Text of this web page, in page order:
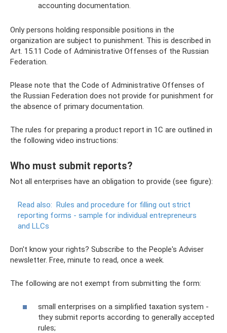
accounting documentation.
Only persons holding responsible positions in the
organization are subject to punishment. This is described in
Art. 15.11 Code of Administrative Offenses of the Russian
Federation.
Please note that the Code of Administrative Offenses of
the Russian Federation does not provide for punishment for
the absence of primary documentation.
The rules for preparing a product report in 1C are outlined in
the following video instructions:
Who must submit reports?
Not all enterprises have an obligation to provide (see figure):
Read also: Rules and procedure for filling out strict
reporting forms - sample for individual entrepreneurs
and LLCs
Don't know your rights? Subscribe to the People's Adviser
newsletter. Free, minute to read, once a week.
The following are not exempt from submitting the form:
small enterprises on a simplified taxation system -
they submit reports according to generally accepted
rules;